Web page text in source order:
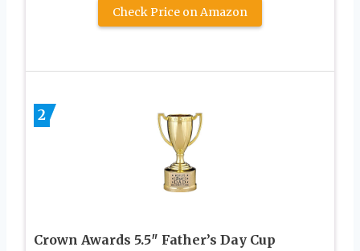
Check Price on Amazon
2
Crown Awards 5.5″ Father’s Day Cup